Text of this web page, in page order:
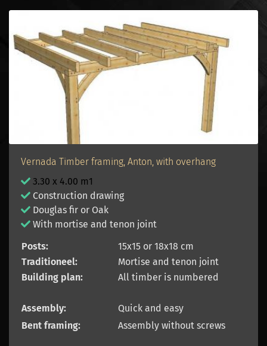
Vernada Timber framing, Anton, with overhang
3.30 x 4.00 m1
Construction drawing
Douglas fir or Oak
With mortise and tenon joint
Posts:
15x15 or 18x18 cm
Traditioneel:
Mortise and tenon joint
Building plan:
All timber is numbered
Assembly:
Quick and easy
Bent framing:
Assembly without screws